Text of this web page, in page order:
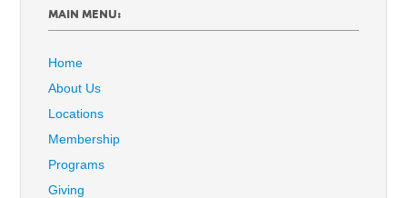
MAIN MENU:
Home
About Us
Locations
Membership
Programs
Giving